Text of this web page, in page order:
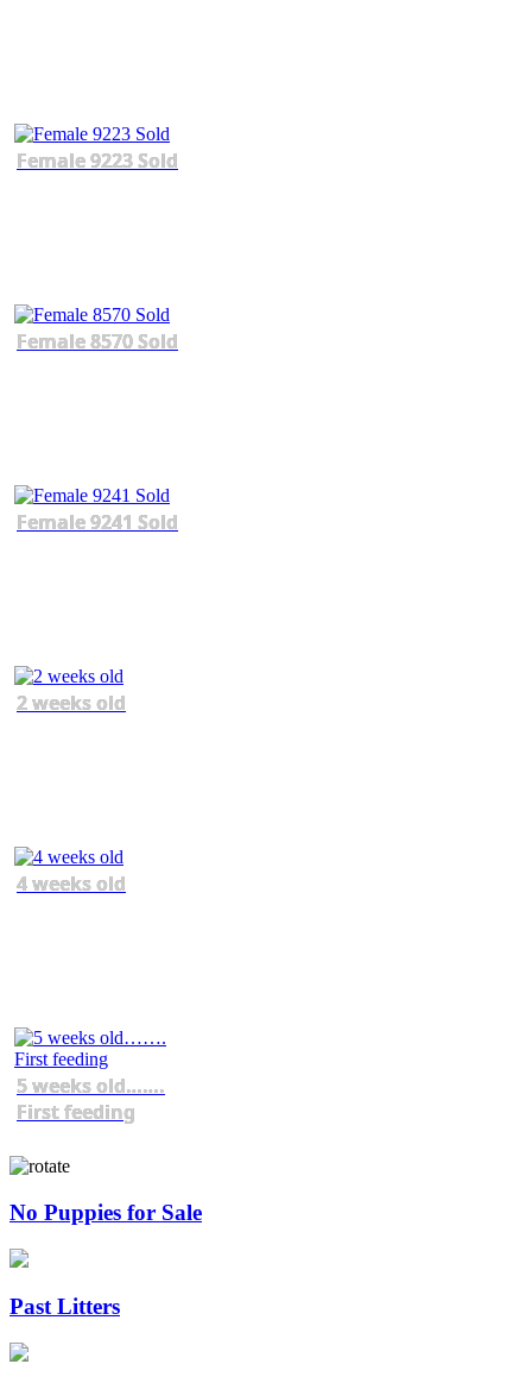
Female 9223 Sold
Female 8570 Sold
Female 9241 Sold
2 weeks old
4 weeks old
5 weeks old…….
First feeding
No Puppies for Sale
Past Litters